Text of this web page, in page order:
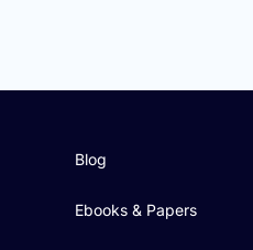
Blog
Ebooks & Papers